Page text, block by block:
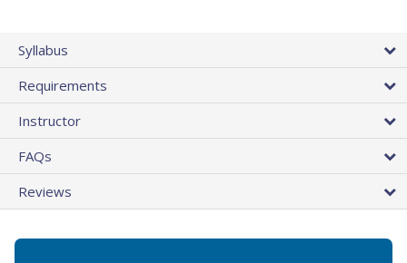
Syllabus
Requirements
Instructor
FAQs
Reviews